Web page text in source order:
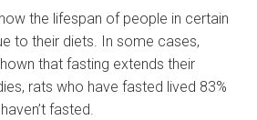
the lifespan of people in certain
to their diets. In some cases,
that fasting extends their
rats who have fasted lived 83%
fasted.